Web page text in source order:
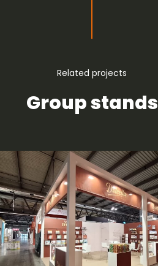
Related projects
Group stands